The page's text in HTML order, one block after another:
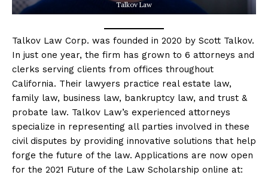
Talkov Law
Talkov Law Corp. was founded in 2020 by Scott Talkov.
In just one year, the firm has grown to 6 attorneys and
clerks serving clients from offices throughout
California. Their lawyers practice real estate law,
family law, business law, bankruptcy law, and trust &
probate law. Talkov Law’s experienced attorneys
specialize in representing all parties involved in these
civil disputes by providing innovative solutions that help
forge the future of the law. Applications are now open
for the 2021 Future of the Law Scholarship online at: